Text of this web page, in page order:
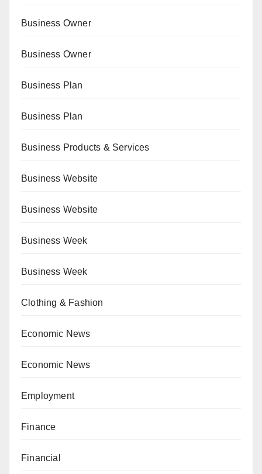
Business Owner
Business Owner
Business Plan
Business Plan
Business Products & Services
Business Website
Business Website
Business Week
Business Week
Clothing & Fashion
Economic News
Economic News
Employment
Finance
Financial